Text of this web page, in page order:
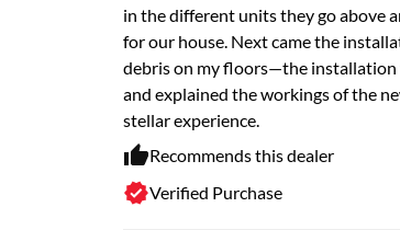
in the different units they go above
for our house. Next came the
debris on my floors—the installation
and explained the workings of the
stellar experience.
Recommends this dealer
Verified Purchase